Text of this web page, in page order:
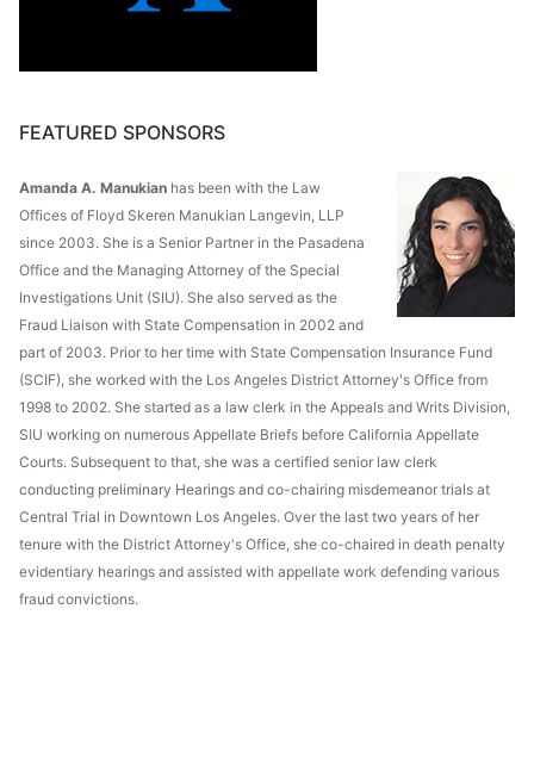
FEATURED SPONSORS
Amanda A. Manukian has been with the Law
Offices of Floyd Skeren Manukian Langevin, LLP
since 2003. She is a Senior Partner in the Pasadena
Office and the Managing Attorney of the Special
Investigations Unit (SIU). She also served as the
Fraud Liaison with State Compensation in 2002 and
part of 2003. Prior to her time with State Compensation Insurance Fund
(SCIF), she worked with the Los Angeles District Attorney's Office from
1998 to 2002. She started as a law clerk in the Appeals and Writs Division,
SIU working on numerous Appellate Briefs before California Appellate
Courts. Subsequent to that, she was a certified senior law clerk
conducting preliminary Hearings and co-chairing misdemeanor trials at
Central Trial in Downtown Los Angeles. Over the last two years of her
tenure with the District Attorney's Office, she co-chaired in death penalty
evidentiary hearings and assisted with appellate work defending various
fraud convictions.